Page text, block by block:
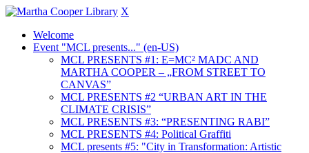
X
Welcome
Event "MCL presents..." (en-US)
MCL PRESENTS #1: E=MC² MADC AND
MARTHA COOPER – „FROM STREET TO
CANVAS”
MCL PRESENTS #2 “URBAN ART IN THE
CLIMATE CRISIS”
MCL PRESENTS #3: “PRESENTING RABI”
MCL PRESENTS #4: Political Graffiti
MCL presents #5: "City in Transformation: Artistic